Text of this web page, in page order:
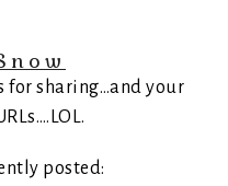
for sharing…and your
posted: